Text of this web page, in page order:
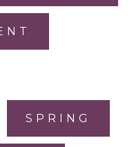
SPRING